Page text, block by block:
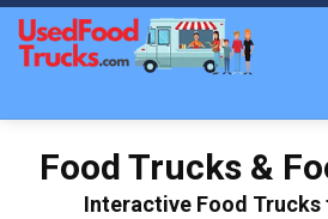
Food Trucks &
Interactive Food Trucks